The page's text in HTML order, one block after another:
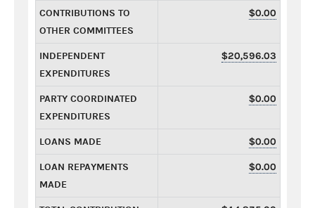
CONTRIBUTIONS TO
OTHER COMMITTEES
$0.00
INDEPENDENT
EXPENDITURES
$20,596.03
PARTY COORDINATED
EXPENDITURES
$0.00
LOANS MADE $0.00
LOAN REPAYMENTS
MADE
$0.00